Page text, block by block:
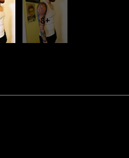
8+